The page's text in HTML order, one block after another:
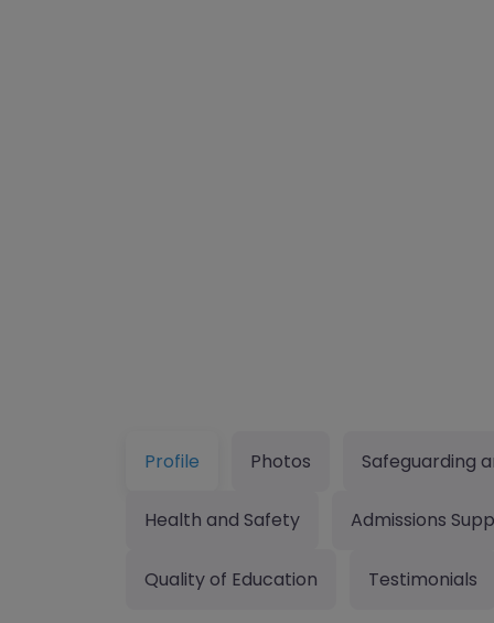
Profile Photos Safeguarding
Health and Safety Admissions
Quality of Education Testimonials